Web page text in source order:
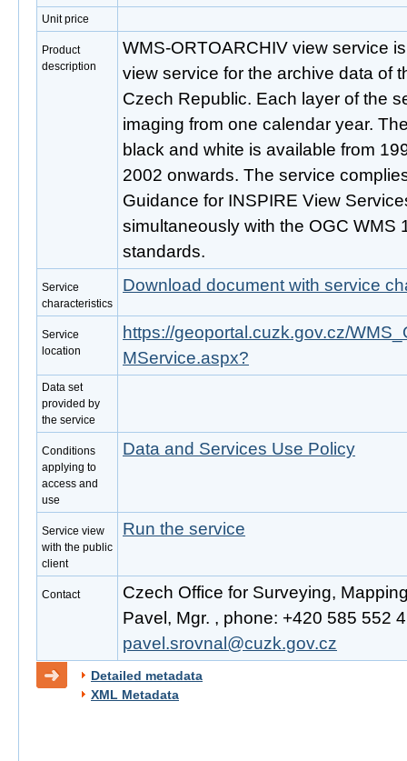
Unit price
Product
description
WMS-ORTOARCHIV view service
view service for the archive data of
Czech Republic. Each layer of the
imaging from one calendar year.
black and white is available from
2002 onwards. The service
Guidance for INSPIRE View
simultaneously with the OGC WMS
standards.
Service
characteristics
Download document with service
Service
location
https://geoportal.cuzk.gov.cz/
MService.aspx?
Data set
provided by
the service
Conditions
applying to
access and
use
Data and Services Use Policy
Service view
with the public
client
Run the service
Contact
Czech Office for Surveying,
Pavel, Mgr. , phone: +420 585 552
pavel.srovnal@cuzk.gov.cz
Detailed metadata
XML Metadata